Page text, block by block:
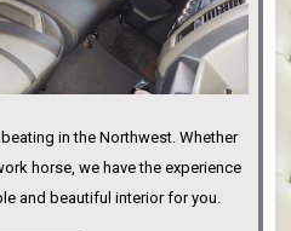
in the Northwest. Whether
horse, we have the experience
and beautiful interior for you.